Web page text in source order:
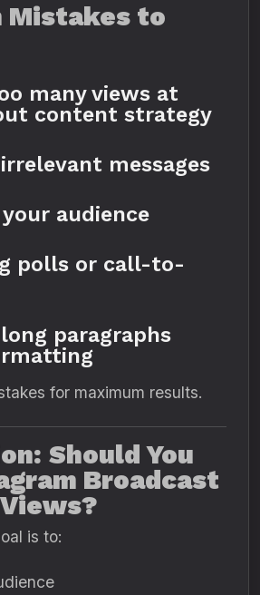
Mistakes to
many views at
content strategy
messages
audience
polls or call-to-
paragraphs
for maximum results.
Should You
Broadcast
is to: